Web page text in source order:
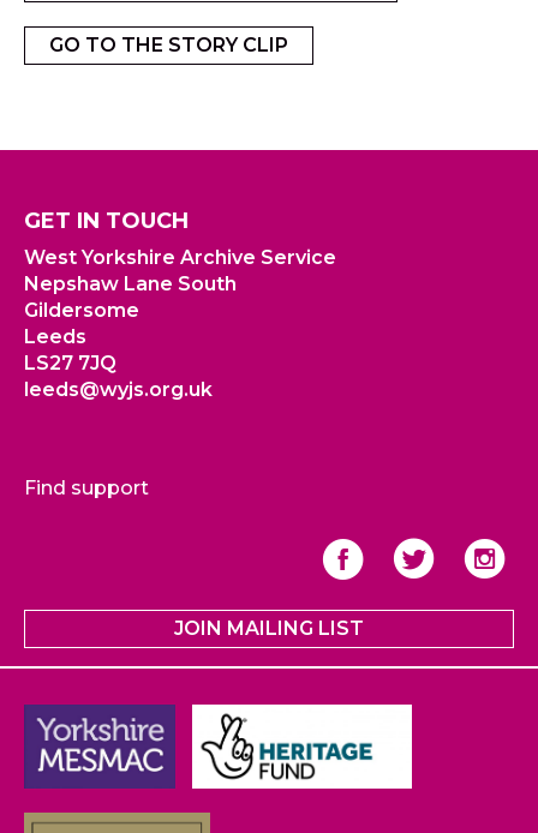
GO TO THE STORY CLIP
GET IN TOUCH
West Yorkshire Archive Service
Nepshaw Lane South
Gildersome
Leeds
LS27 7JQ
leeds@wyjs.org.uk
Find support
JOIN MAILING LIST